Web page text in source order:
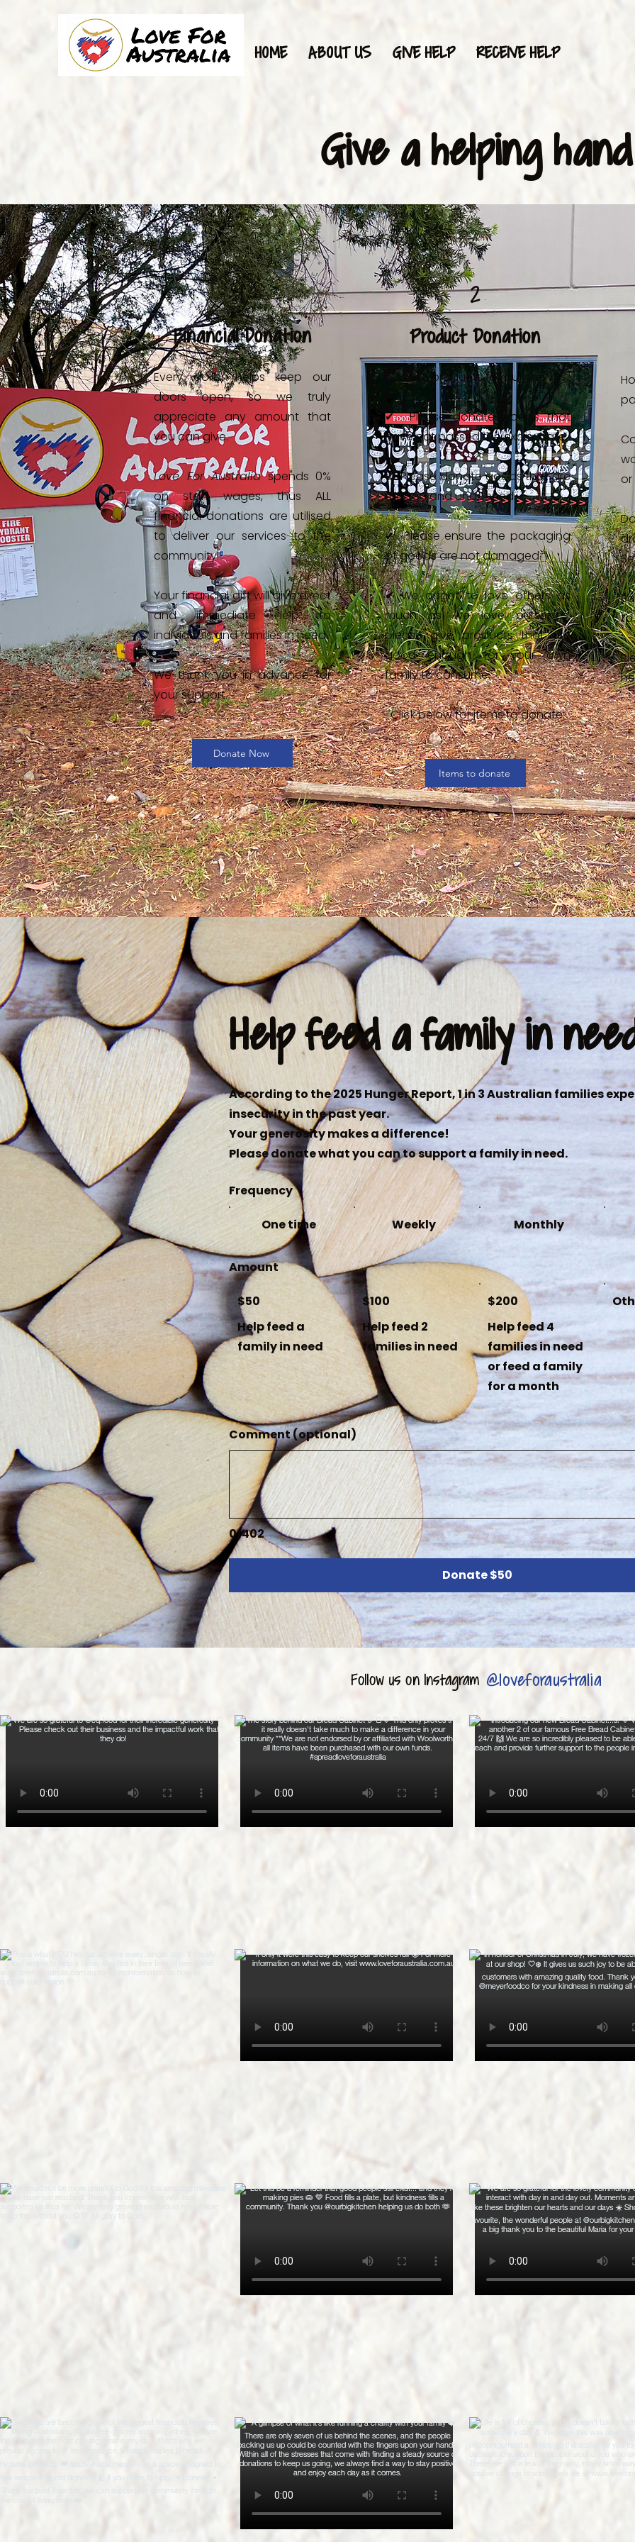
HOME ABOUT US GIVE HELP RECEIVE HELP
Give a helping hand
1
Financial Donation
Every dollar helps keep our
doors open, so we truly
appreciate any amount that
you can give.
Love For Australiaspends 0%
on staff wages, thus ALL
financial donations are utilised
to deliver our services to the
community.
Your financial gift will give direct
and immediate help to
individuals and families in need.
We thank you in advance for
your support.
Donate Now
2
Product Donation
Donate products for our shelves.
✔ Please donate goods that
have not passed the expiry date.
✔ Please donate goods that are
unused and unopened.
✔ Please ensure the packaging
of goods are not damaged.
✔ We ought to love others as
much as we love ourselves,
please give products that are
good enough for your own
family to consume.
Click below for items to donate:
Items to donate
to
Help feed a family in
According to the 2025 Hunger Report, 1 in 3 Australian families
insecurity in the past year.
Your generosity makes a difference!
Please donate what you can to support a family in need.
Frequency
One time Weekly Monthly
Amount
Help feed a
family in need
$50
Help feed 2
families in need
$100
Help feed 4
families in need
or feed a family
for a month
$200
0/402
Comment (optional)
Donate $50
Follow us on Instagram @loveforaustralia